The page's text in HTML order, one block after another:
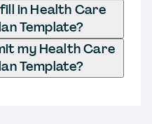
in Health Care
Template?
my Health Care
Template?